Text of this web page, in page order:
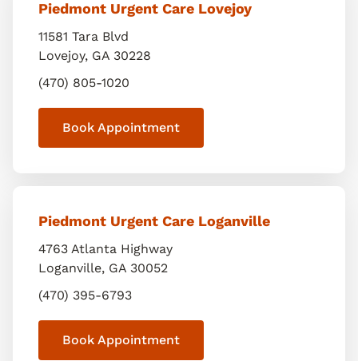
Piedmont Urgent Care Lovejoy
11581 Tara Blvd
Lovejoy, GA 30228
(470) 805-1020
Book Appointment
Piedmont Urgent Care Loganville
4763 Atlanta Highway
Loganville, GA 30052
(470) 395-6793
Book Appointment